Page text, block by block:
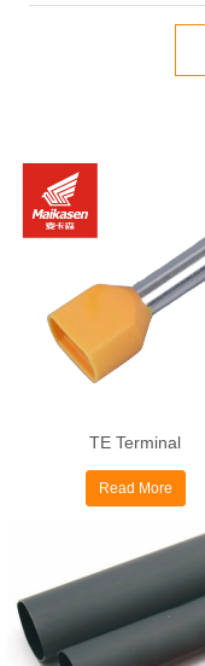
TE Terminal
Read More